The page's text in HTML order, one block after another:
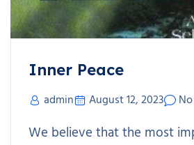
Inner Peace
admin August 12, 2023
We believe that the most